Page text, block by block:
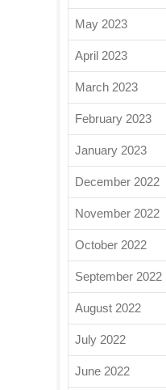
May 2023
April 2023
March 2023
February 2023
January 2023
December 2022
November 2022
October 2022
September 2022
August 2022
July 2022
June 2022